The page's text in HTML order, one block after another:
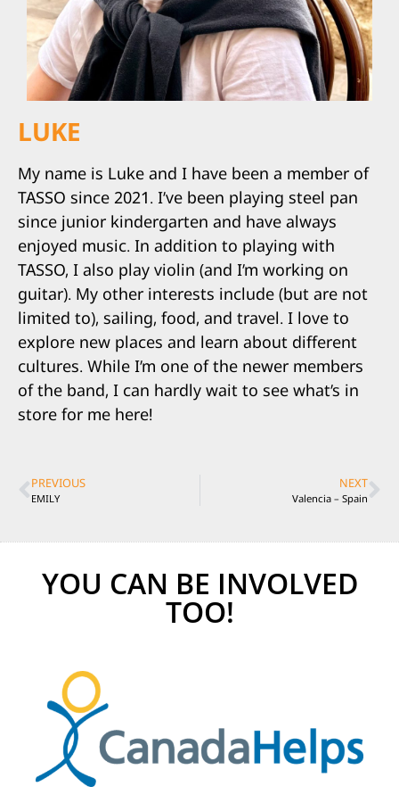
LUKE
My name is Luke and I have been a member of
TASSO since 2021. I’ve been playing steel pan
since junior kindergarten and have always
enjoyed music. In addition to playing with
TASSO, I also play violin (and I’m working on
guitar). My other interests include (but are not
limited to), sailing, food, and travel. I love to
explore new places and learn about different
cultures. While I’m one of the newer members
of the band, I can hardly wait to see what’s in
store for me here!
PREVIOUS
EMILY
NEXT
Valencia – Spain
YOU CAN BE INVOLVED
TOO!